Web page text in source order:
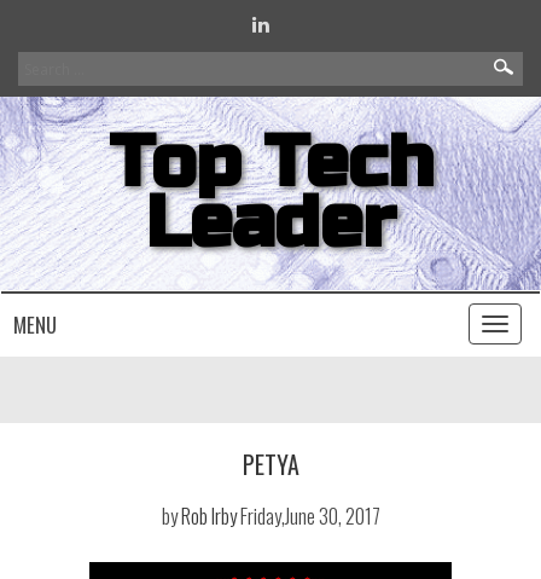
for:
Top Tech
Leader
MENU
Toggle
PETYA
byRob IrbyFriday,June 30, 2017